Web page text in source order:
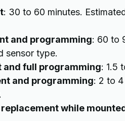
: 30 to 60 minutes.
and programming: 60 to
sensor type.
and full programming: 1.5
and programming: 2 to
while